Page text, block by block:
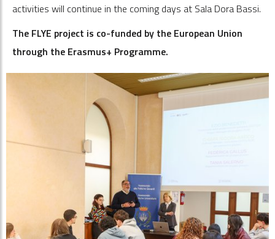
activities will continue in the coming days at Sala Dora Bassi.
The FLYE project is co-funded by the European Union
through the Erasmus+ Programme.